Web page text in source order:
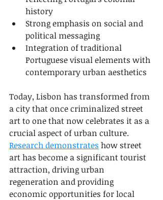
history
Strong emphasis on social and
political messaging
Integration of traditional
Portuguese visual elements with
contemporary urban aesthetics
Today, Lisbon has transformed from
a city that once criminalized street
art to one that now celebrates it as a
crucial aspect of urban culture.
Research demonstrates how street
art has become a significant tourist
attraction, driving urban
regeneration and providing
economic opportunities for local